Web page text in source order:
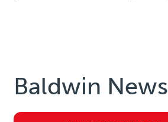
Baldwin News